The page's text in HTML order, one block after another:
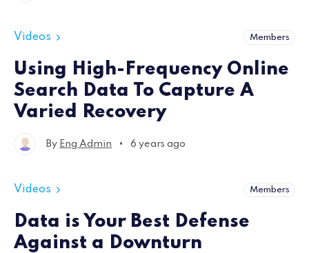
Videos Members
Using High-Frequency Online
Search Data To Capture A
Varied Recovery
By Eng Admin • 6 years ago
Videos Members
Data is Your Best Defense
Against a Downturn